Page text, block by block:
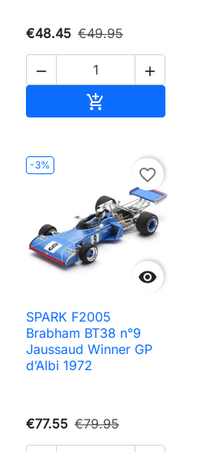
€48.45 €49.95
 

-3%

favorite_border
SPARK F2005
Brabham BT38 n°9
Jaussaud Winner GP
d’Albi 1972
€77.55 €79.95